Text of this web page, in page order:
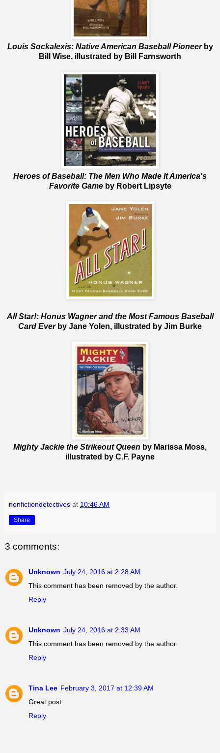
Louis Sockalexis: Native American Baseball Pioneer by
Bill Wise, illustrated by Bill Farnsworth
Heroes of Baseball: The Men Who Made It America's
Favorite Gameby Robert Lipsyte
All Star!: Honus Wagner and the Most Famous Baseball
Card Everby Jane Yolen, illustrated by Jim Burke
Mighty Jackie the Strikeout Queen by Marissa Moss,
illustrated by C.F. Payne
nonfictiondetectives at 10:46 AM
Share
3 comments:
Unknown July 24, 2016 at 2:28 AM
This comment has been removed by the author.
Reply
Unknown July 24, 2016 at 2:33 AM
This comment has been removed by the author.
Reply
Tina Lee February 3, 2017 at 12:39 AM
Great post
Reply